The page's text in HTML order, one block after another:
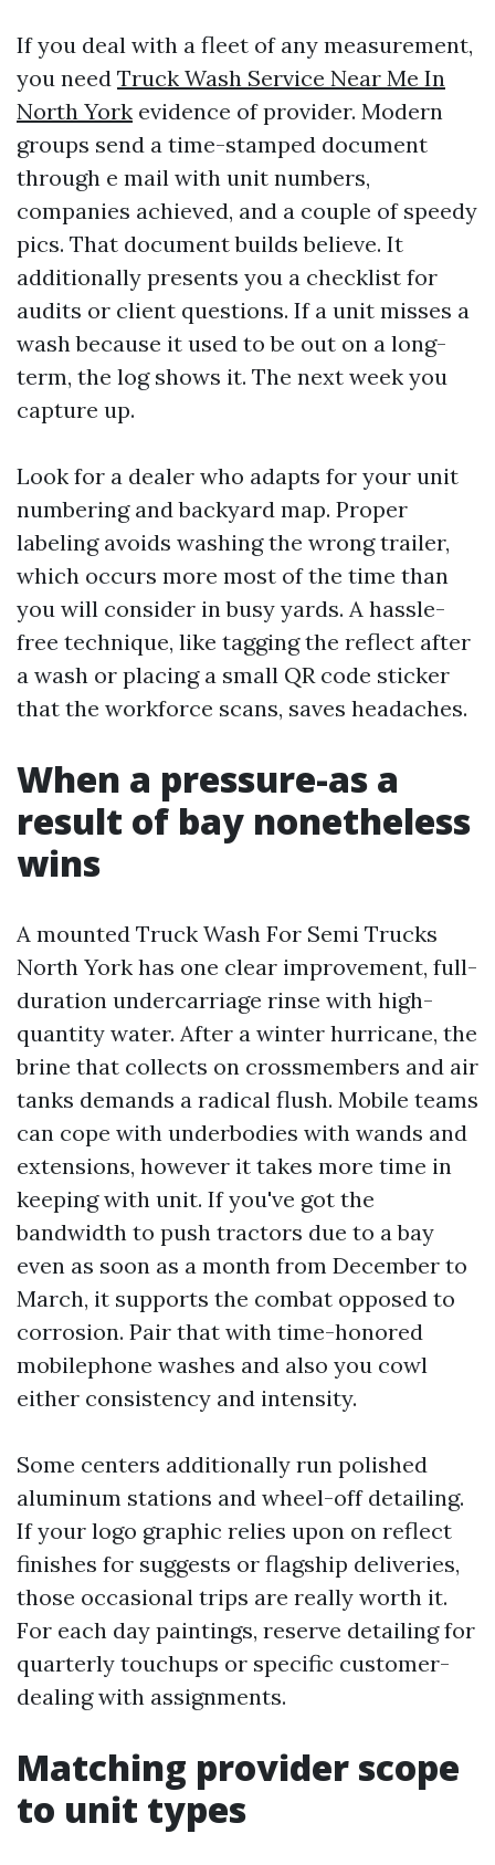
If you deal with a fleet of any measurement,
you need Truck Wash Service Near Me In
North York evidence of provider. Modern
groups send a time-stamped document
through e mail with unit numbers,
companies achieved, and a couple of speedy
pics. That document builds believe. It
additionally presents you a checklist for
audits or client questions. If a unit misses a
wash because it used to be out on a long-
term, the log shows it. The next week you
capture up.
Look for a dealer who adapts for your unit
numbering and backyard map. Proper
labeling avoids washing the wrong trailer,
which occurs more most of the time than
you will consider in busy yards. A hassle-
free technique, like tagging the reflect after
a wash or placing a small QR code sticker
that the workforce scans, saves headaches.
When a pressure-as a
result of bay nonetheless
wins
A mounted Truck Wash For Semi Trucks
North York has one clear improvement, full-
duration undercarriage rinse with high-
quantity water. After a winter hurricane, the
brine that collects on crossmembers and air
tanks demands a radical flush. Mobile teams
can cope with underbodies with wands and
extensions, however it takes more time in
keeping with unit. If you've got the
bandwidth to push tractors due to a bay
even as soon as a month from December to
March, it supports the combat opposed to
corrosion. Pair that with time-honored
mobilephone washes and also you cowl
either consistency and intensity.
Some centers additionally run polished
aluminum stations and wheel-off detailing.
If your logo graphic relies upon on reflect
finishes for suggests or flagship deliveries,
those occasional trips are really worth it.
For each day paintings, reserve detailing for
quarterly touchups or specific customer-
dealing with assignments.
Matching provider scope
to unit types